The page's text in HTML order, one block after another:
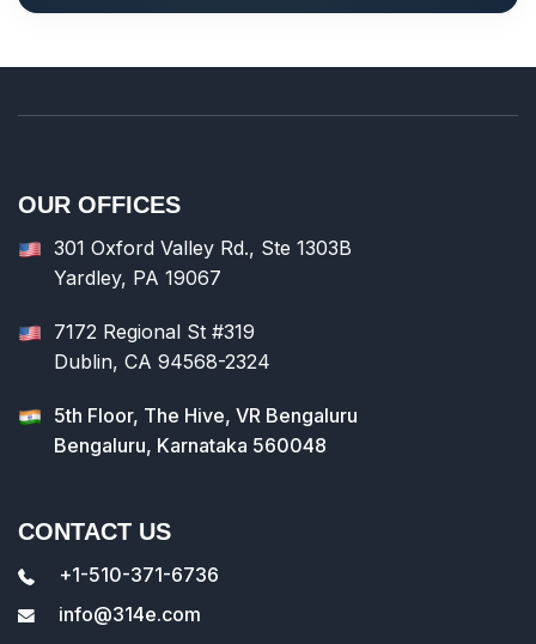
OUR OFFICES
301 Oxford Valley Rd., Ste 1303B
Yardley, PA 19067
7172 Regional St #319
Dublin, CA 94568-2324
5th Floor, The Hive, VR Bengaluru
Bengaluru, Karnataka 560048
CONTACT US
+1-510-371-6736
info@314e.com